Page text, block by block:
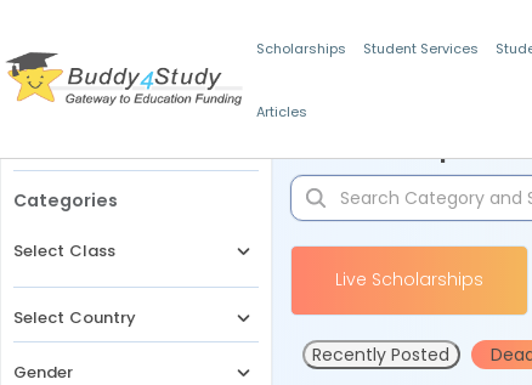
Scholarships Student Services
Articles
Categories
Select Class
Select Country
Gender
Live Scholarships
Recently Posted